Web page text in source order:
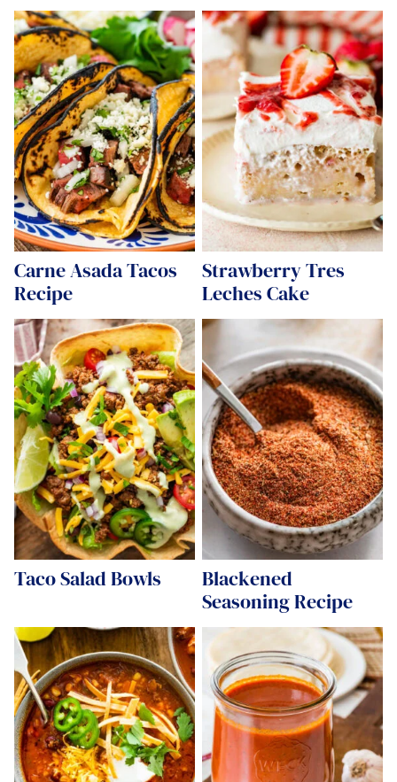
Carne Asada Tacos
Recipe
Strawberry Tres
Leches Cake
Taco Salad Bowls
Blackened
Seasoning Recipe